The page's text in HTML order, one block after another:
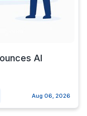
AI
Aug 06, 2026